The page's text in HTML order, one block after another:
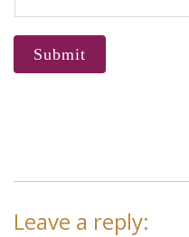
Submit
Leave a reply: